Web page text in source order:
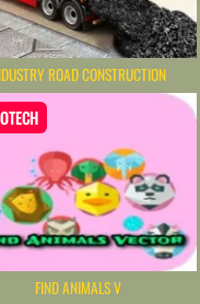
ROAD CONSTRUCTION
FIND ANIMALS V